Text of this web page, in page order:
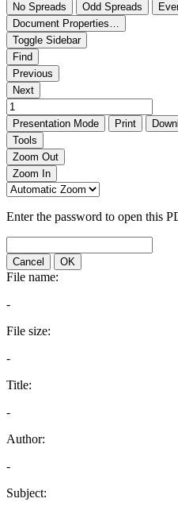
No Spreads
Odd Spreads
Document Properties…
Toggle Sidebar
Find
Previous
Next
Presentation Mode Print
Tools
Zoom Out
Zoom In
Enter the password to open this
Cancel OK
File name:
-
File size:
-
Title:
-
Author:
-
Subject: